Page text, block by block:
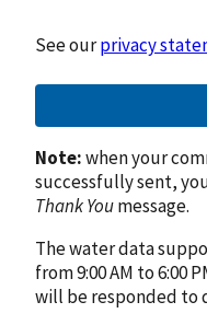
See ourprivacy
Note:when your
successfully sent,
Thank Youmessage.
The water data
from 9:00 AM to 6:00
will be responded to